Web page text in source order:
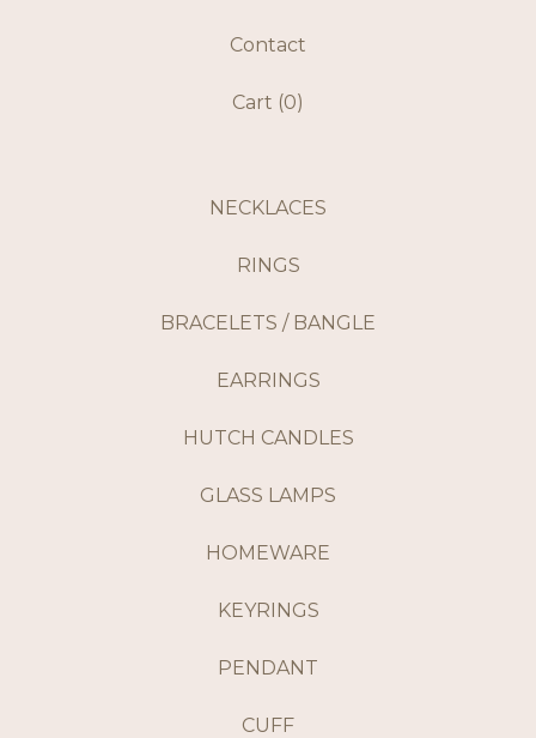
Contact
Cart (0)
NECKLACES
RINGS
BRACELETS / BANGLE
EARRINGS
HUTCH CANDLES
GLASS LAMPS
HOMEWARE
KEYRINGS
PENDANT
CUFF